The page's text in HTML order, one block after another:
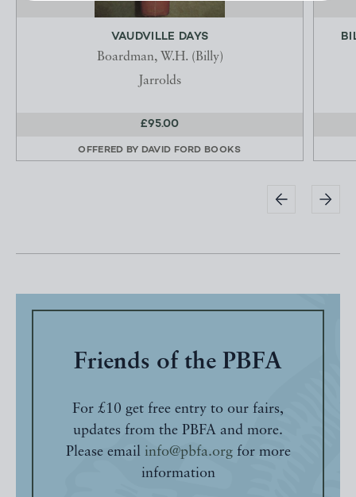
VAUDVILLE DAYS
Boardman, W.H. (Billy)
Jarrolds
£95.00
OFFERED BY DAVID FORD BOOKS
Friends of the PBFA
For £10 get free entry to our fairs,
updates from the PBFA and more.
Please email info@pbfa.orgfor more
information